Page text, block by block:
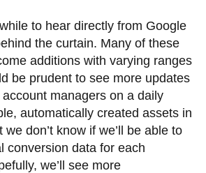
to hear directly from Google
the curtain. Many of these
additions with varying ranges
be prudent to see more updates
managers on a daily
automatically created assets in
don’t know if we’ll be able to
conversion data for each
we’ll see more